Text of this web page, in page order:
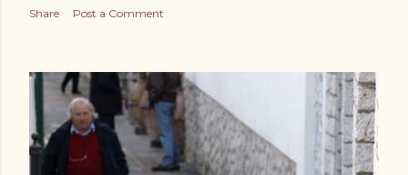
Share Post a Comment